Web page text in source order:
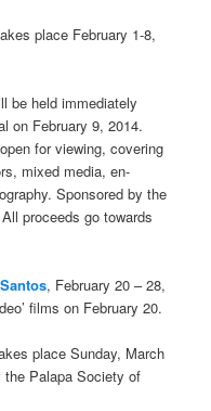
place February 1-8,
be held immediately
on February 9, 2014.
for viewing, covering
mixed media, en-
Sponsored by the
proceeds go towards
, February 20 – 28,
films on February 20.
place Sunday, March
the Palapa Society of